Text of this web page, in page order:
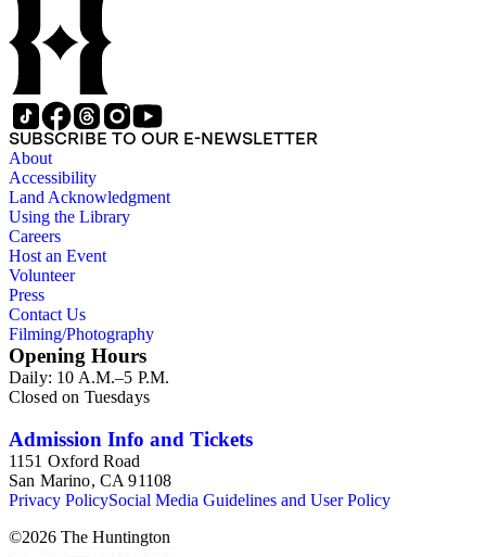
SUBSCRIBE TO OUR E-NEWSLETTER
About
Accessibility
Land Acknowledgment
Using the Library
Careers
Host an Event
Volunteer
Press
Contact Us
Filming/Photography
Opening Hours
Daily: 10 A.M.–5 P.M.
Closed on Tuesdays
Admission Info and Tickets
1151 Oxford Road
San Marino, CA 91108
Privacy PolicySocial Media Guidelines and User Policy
©2026 The Huntington